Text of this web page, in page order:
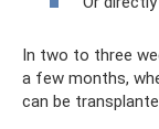
In two to three
a few months,
can be